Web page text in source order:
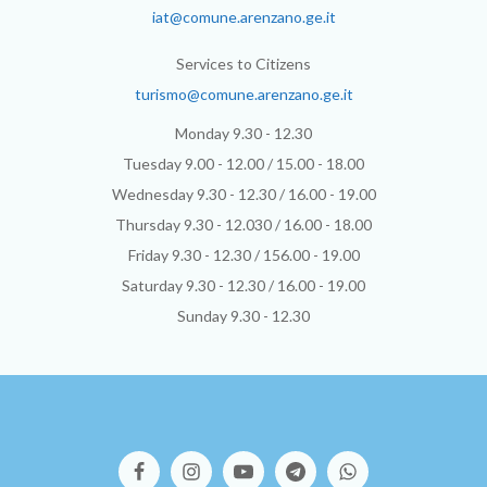
iat@comune.arenzano.ge.it
Services to Citizens
turismo@comune.arenzano.ge.it
Monday 9.30 - 12.30
Tuesday 9.00 - 12.00 / 15.00 - 18.00
Wednesday 9.30 - 12.30 / 16.00 - 19.00
Thursday 9.30 - 12.030 / 16.00 - 18.00
Friday 9.30 - 12.30 / 156.00 - 19.00
Saturday 9.30 - 12.30 / 16.00 - 19.00
Sunday 9.30 - 12.30